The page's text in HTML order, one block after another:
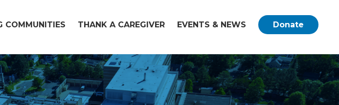
COMMUNITIES THANK A CAREGIVER EVENTS & NEWS Donate